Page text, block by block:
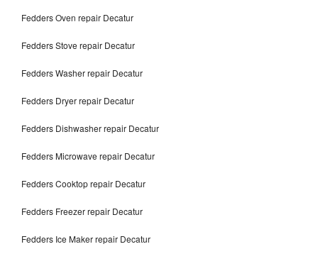
Fedders Oven repair Decatur
Fedders Stove repair Decatur
Fedders Washer repair Decatur
Fedders Dryer repair Decatur
Fedders Dishwasher repair Decatur
Fedders Microwave repair Decatur
Fedders Cooktop repair Decatur
Fedders Freezer repair Decatur
Fedders Ice Maker repair Decatur